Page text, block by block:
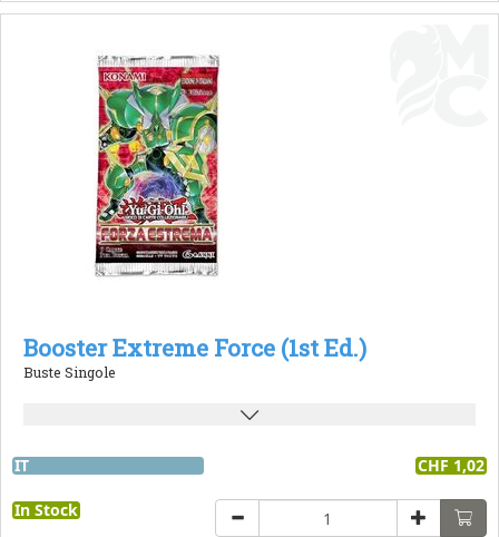
Booster Extreme Force (1st Ed.)
Buste Singole
IT CHF 1,02
In Stock